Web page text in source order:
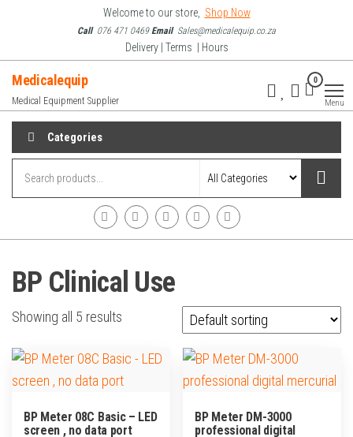
content
Welcome to our store, Shop Now
Call076 471 0469EmailSales@medicalequip.co.za
Delivery | Terms | Hours
Medicalequip
Medical Equipment Supplier
0
Menu
Categories
BP Clinical Use
Showing all 5 results
BP Meter 08C Basic – LED
screen , no data port
BP Meter DM-3000
professional digital